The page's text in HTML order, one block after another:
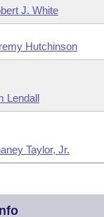
J. White
Hutchinson
Lendall
Taylor, Jr.